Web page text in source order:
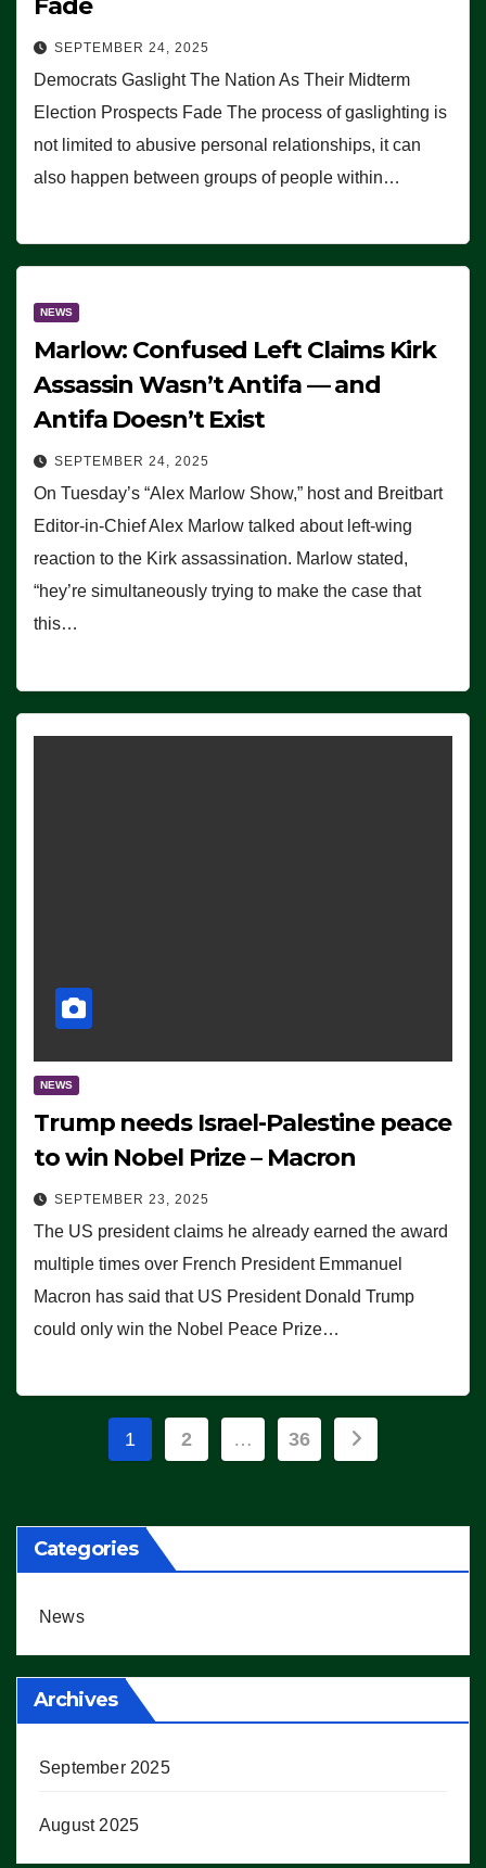
SEPTEMBER 24, 2025
Democrats Gaslight The Nation As Their Midterm
Election Prospects Fade The process of gaslighting is
not limited to abusive personal relationships, it can
also happen between groups of people within…
NEWS
Marlow: Confused Left Claims Kirk
Assassin Wasn’t Antifa — and
Antifa Doesn’t Exist
SEPTEMBER 24, 2025
On Tuesday’s “Alex Marlow Show,” host and Breitbart
Editor-in-Chief Alex Marlow talked about left-wing
reaction to the Kirk assassination. Marlow stated,
“hey’re simultaneously trying to make the case that
this…
NEWS
Trump needs Israel-Palestine peace
to win Nobel Prize – Macron
SEPTEMBER 23, 2025
The US president claims he already earned the award
multiple times over French President Emmanuel
Macron has said that US President Donald Trump
could only win the Nobel Peace Prize…
Posts
1 2 … 36
Categories
News
Archives
September 2025
August 2025